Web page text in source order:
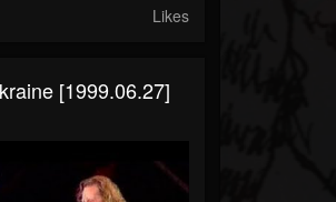
Likes
[1999.06.27]